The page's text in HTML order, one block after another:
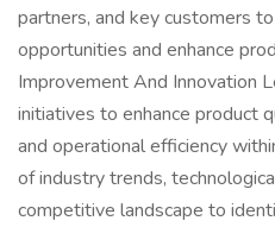
partners, and key customers
opportunities and enhance
Improvement And Innovation
initiatives to enhance product
and operational efficiency
of industry trends,
competitive landscape to